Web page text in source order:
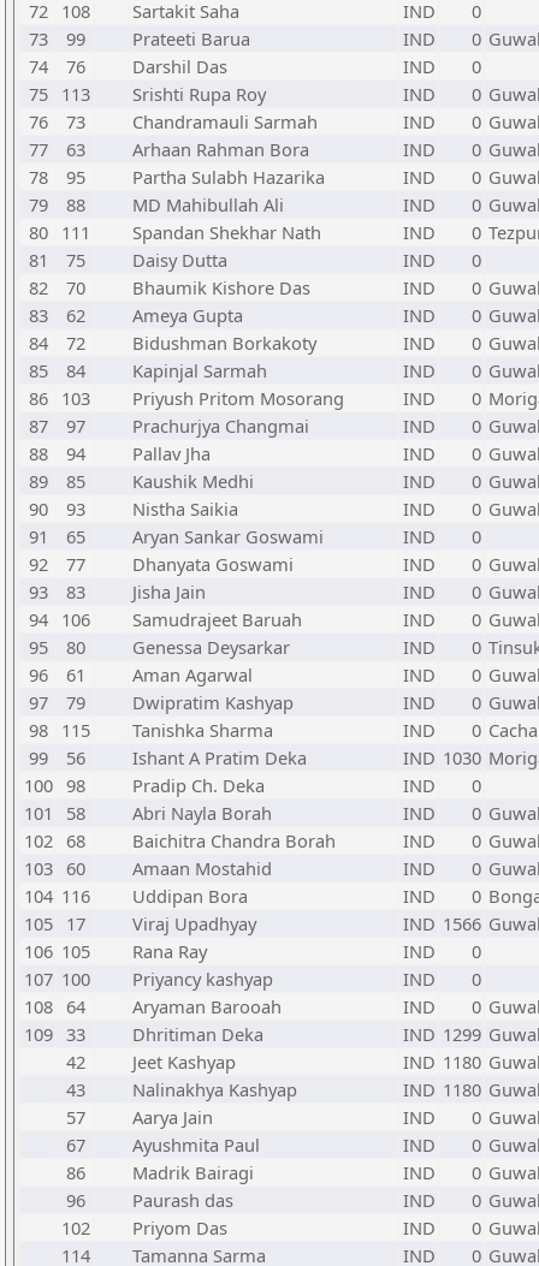
72 108 Sartakit Saha IND
0
73
99 Prateeti Barua IND 0
74
76 Darshil Das IND
0
75 113 Srishti Rupa Roy IND 0
76
73 Chandramauli Sarmah IND 0
77
63 Arhaan Rahman Bora IND 0
78
95 Partha Sulabh Hazarika IND 0
79
88 MD Mahibullah Ali IND 0
80 111 Spandan Shekhar Nath IND 0
81
75 Daisy Dutta IND
0
82
70 Bhaumik Kishore Das IND 0
83
62 Ameya Gupta IND 0
84
72 Bidushman Borkakoty IND 0
85
84 Kapinjal Sarmah IND 0
86 103 Priyush Pritom Mosorang IND 0
87
97 Prachurjya Changmai IND 0
88
94 Pallav Jha IND 0
89
85 Kaushik Medhi IND 0
90
93 Nistha Saikia IND 0
91
65 Aryan Sankar Goswami IND
0
92
77 Dhanyata Goswami IND 0
93
83 Jisha Jain IND 0
94 106 Samudrajeet Baruah IND 0
95
80 Genessa Deysarkar IND 0
96
61 Aman Agarwal IND 0
97
79 Dwipratim Kashyap IND 0
98 115 Tanishka Sharma IND 0
99
56 Ishant A Pratim Deka IND 1030
100 98 Pradip Ch. Deka IND
0
101
58 Abri Nayla Borah IND 0
102 68 Baichitra Chandra Borah IND 0
103 60 Amaan Mostahid IND 0
104 116 Uddipan Bora IND 0
105 17 Viraj Upadhyay IND 1566
106 105 Rana Ray IND
0
107 100 Priyancy kashyap IND
0
108 64 Aryaman Barooah IND 0
109 33 Dhritiman Deka IND 1299
42
Jeet Kashyap IND 1180
43
Nalinakhya Kashyap IND 1180
57
Aarya Jain IND 0
67
Ayushmita Paul IND 0
86
Madrik Bairagi IND 0
96
Paurash das IND 0
102
Priyom Das IND 0
114
Tamanna Sarma IND 0